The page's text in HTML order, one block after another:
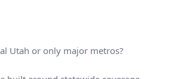
Utah or only major metros?